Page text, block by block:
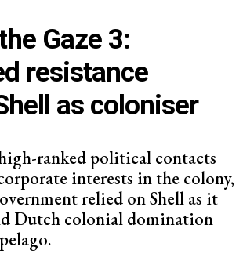
Gaze 3:
resistance
as coloniser
ranked political contacts
interests in the colony,
relied on Shell as it
Dutch colonial domination